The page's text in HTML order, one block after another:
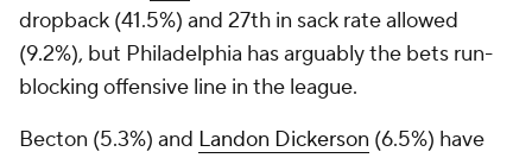
dropback (41.5%) and 27th in sack rate allowed
(9.2%), but Philadelphia has arguably the bets run-
blocking offensive line in the league.
Becton (5.3%) and Landon Dickerson (6.5%) have